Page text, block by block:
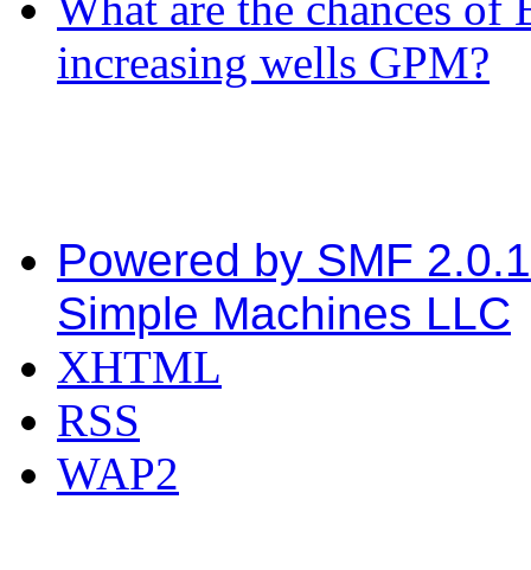
increasing wells GPM?
Powered by SMF
Simple Machines LLC
XHTML
RSS
WAP2